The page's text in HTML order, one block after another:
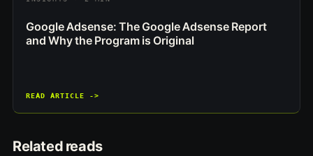
Google Adsense: The Google Adsense Report
and Why the Program is Original
READ ARTICLE ->
Related reads